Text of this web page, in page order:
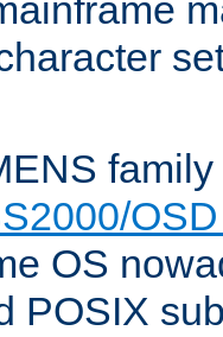
OS
POSIX